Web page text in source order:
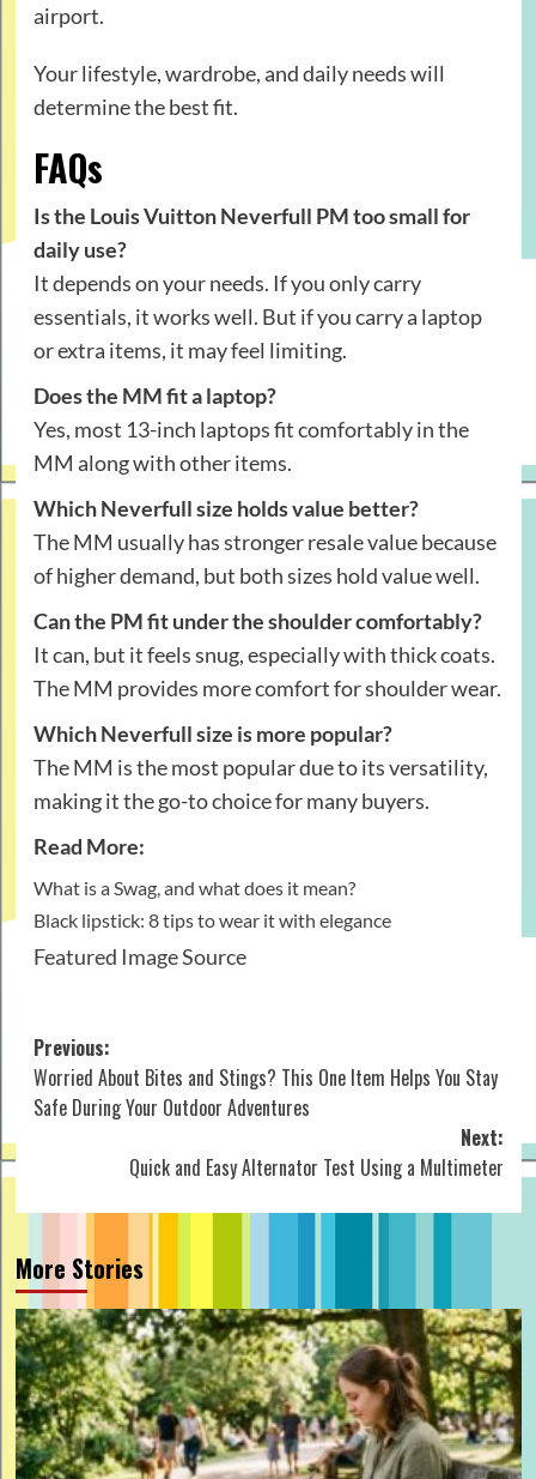
airport.
Your lifestyle, wardrobe, and daily needs will
determine the best fit.
FAQs
Is the Louis Vuitton Neverfull PM too small for
daily use?
It depends on your needs. If you only carry
essentials, it works well. But if you carry a laptop
or extra items, it may feel limiting.
Does the MM fit a laptop?
Yes, most 13-inch laptops fit comfortably in the
MM along with other items.
Which Neverfull size holds value better?
The MM usually has stronger resale value because
of higher demand, but both sizes hold value well.
Can the PM fit under the shoulder comfortably?
It can, but it feels snug, especially with thick coats.
The MM provides more comfort for shoulder wear.
Which Neverfull size is more popular?
The MM is the most popular due to its versatility,
making it the go-to choice for many buyers.
Read More:
What is a Swag, and what does it mean?
Black lipstick: 8 tips to wear it with elegance
Featured Image Source
Post
navigation
Previous:
Worried About Bites and Stings? This One Item Helps You Stay
Safe During Your Outdoor Adventures
Next:
Quick and Easy Alternator Test Using a Multimeter
More Stories